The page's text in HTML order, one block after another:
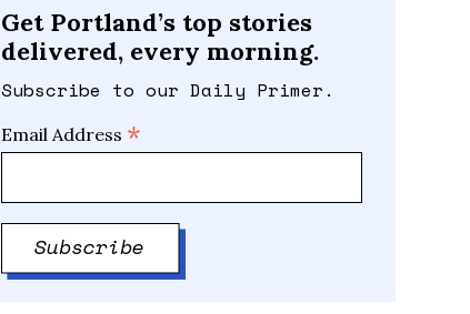
Get Portland’s top stories
delivered, every morning.
Subscribe to our Daily Primer.
Email Address *